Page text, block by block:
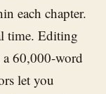
each chapter.
time. Editing
60,000-word
let you